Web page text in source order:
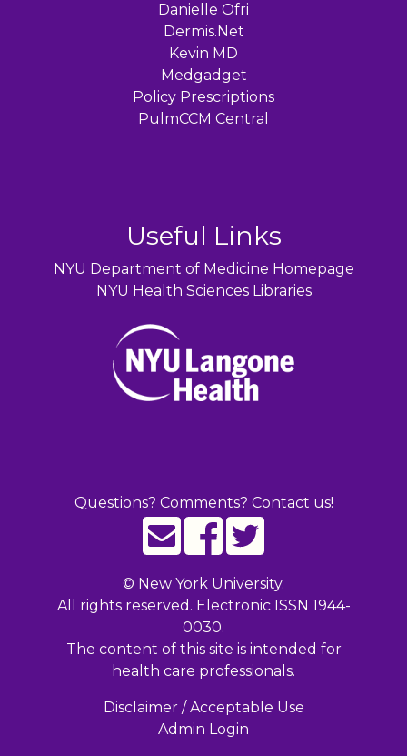
Danielle Ofri
Dermis.Net
Kevin MD
Medgadget
Policy Prescriptions
PulmCCM Central
Useful Links
NYU Department of Medicine Homepage
NYU Health Sciences Libraries
Questions? Comments? Contact us!
© New York University.
All rights reserved. Electronic ISSN 1944-
0030.
The content of this site is intended for
health care professionals.
Disclaimer / Acceptable Use
Admin Login